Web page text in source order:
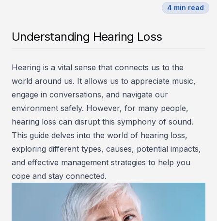
4 min read
Understanding Hearing Loss
Hearing is a vital sense that connects us to the
world around us. It allows us to appreciate music,
engage in conversations, and navigate our
environment safely. However, for many people,
hearing loss can disrupt this symphony of sound.
This guide delves into the world of hearing loss,
exploring different types, causes, potential impacts,
and effective management strategies to help you
cope and stay connected.